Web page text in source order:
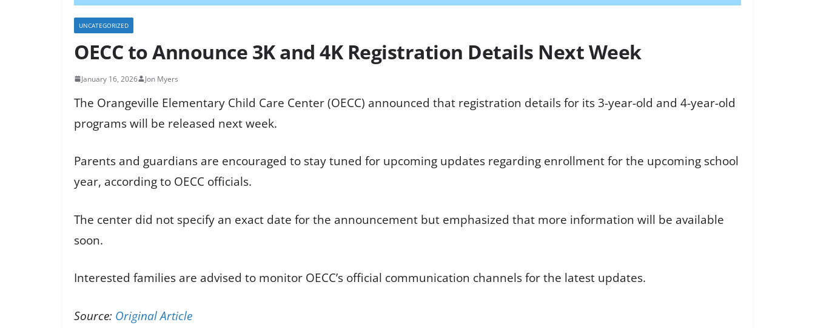
UNCATEGORIZED
OECC to Announce 3K and 4K Registration Details Next Week
January 16, 2026 Jon Myers
The Orangeville Elementary Child Care Center (OECC) announced that registration details for its 3-year-old and 4-year-old
programs will be released next week.
Parents and guardians are encouraged to stay tuned for upcoming updates regarding enrollment for the upcoming school
year, according to OECC officials.
The center did not specify an exact date for the announcement but emphasized that more information will be available
soon.
Interested families are advised to monitor OECC’s official communication channels for the latest updates.
Source: Original Article